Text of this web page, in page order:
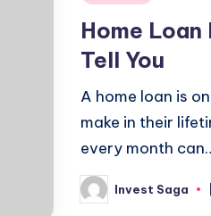
Home Loan
Tell You
A home loan is
make in their
every month
Posted
by
Invest Saga